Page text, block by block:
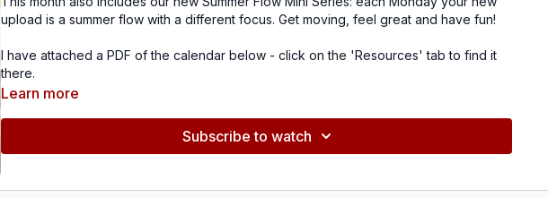
upload is a summer flow with a different focus. Get moving, feel great and have fun!
I have attached a PDF of the calendar below - click on the 'Resources' tab to find it
there.
Learn more
Subscribe to watch